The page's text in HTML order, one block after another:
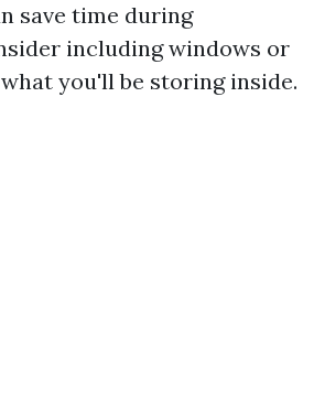
save time during
including windows or
you'll be storing inside.